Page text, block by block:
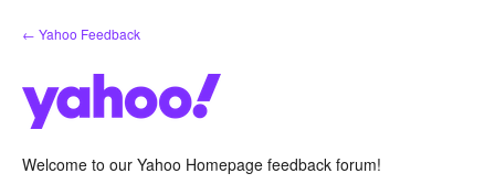
Skip
to
← Yahoo Feedback
Welcome to our Yahoo Homepage feedback forum!